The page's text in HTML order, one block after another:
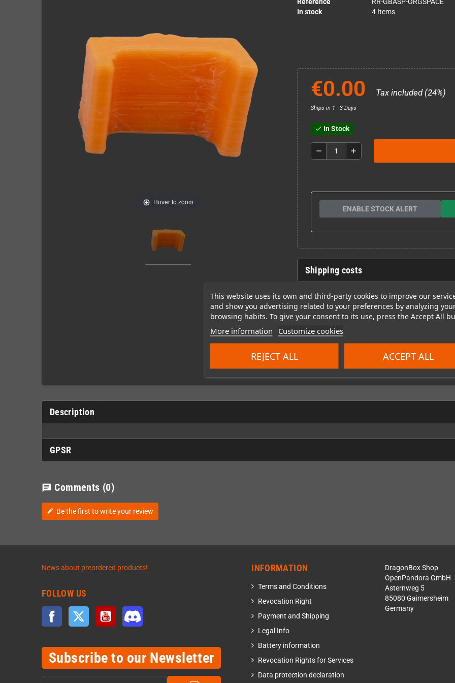
This website uses its own and third-party cookies to improve our
and show you advertising related to your preferences by analyzing
browsing habits. To give your consent to its use, press the Accept All
More information Customize cookies
REJECT ALL ACCEPT ALL
Hover to zoom
Reference
RR-GBASP-ORGSPACE
In stock
4 Items
€0.00 Tax included (24%)
Ships in 1 - 3 Days
check In Stock
remove add
ENABLE STOCK ALERT
Shipping costs
Description
GPSR
chat Comments (0)
edit Be the first to write your review
News about preordered products!
FOLLOW US
Facebook Twitter YouTube
Subscribe to our Newsletter
INFORMATION
Terms and Conditions
Revocation Right
Payment and Shipping
Legal Info
Battery information
Revocation Rights for Services
Data protection declaration
DragonBox Shop
OpenPandora GmbH
Asternweg 5
85080 Gaimersheim
Germany